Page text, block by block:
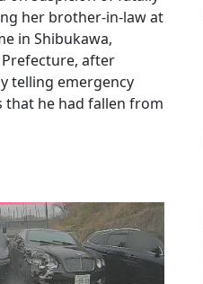
her brother-in-law at
in Shibukawa,
after
telling emergency
that he had fallen from